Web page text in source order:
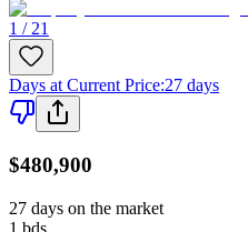
1 / 21
Days at Current Price:27 days
$480,900
27 days on the market
1 bds